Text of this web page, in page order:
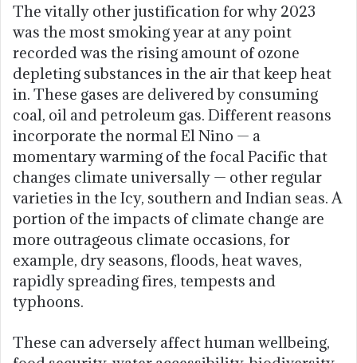
The vitally other justification for why 2023
was the most smoking year at any point
recorded was the rising amount of ozone
depleting substances in the air that keep heat
in. These gases are delivered by consuming
coal, oil and petroleum gas. Different reasons
incorporate the normal El Nino — a
momentary warming of the focal Pacific that
changes climate universally — other regular
varieties in the Icy, southern and Indian seas. A
portion of the impacts of climate change are
more outrageous climate occasions, for
example, dry seasons, floods, heat waves,
rapidly spreading fires, tempests and
typhoons.
These can adversely affect human wellbeing,